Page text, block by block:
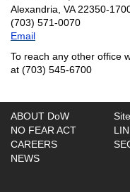
Alexandria, VA 22350-
(703) 571-0070
Email
To reach any other office
at (703) 545-6700
ABOUT DoW
NO FEAR ACT
CAREERS
NEWS